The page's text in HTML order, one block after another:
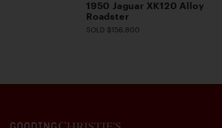
1950 Jaguar XK120 Alloy
Roadster
SOLD $156,800